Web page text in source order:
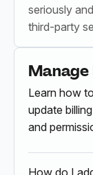
seriously
third-party
of our
Manage
Learn how
update
and
How do I